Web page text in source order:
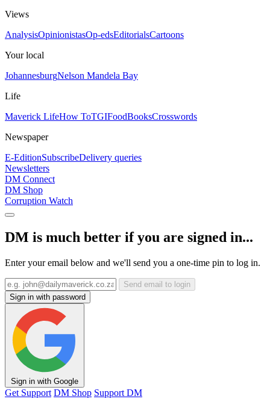
Views
AnalysisOpinionistasOp-edsEditorialsCartoons
Your local
JohannesburgNelson Mandela Bay
Life
Maverick LifeHow ToTGIFoodBooksCrosswords
Newspaper
E-EditionSubscribeDelivery queries
Newsletters
DM Connect
DM Shop
Corruption Watch
DM is much better if you are signed in...
Enter your email below and we'll send you a one-time pin to log in.
Send email to login
Sign in with password
Sign in with Google
Get Support DM Shop Support DM